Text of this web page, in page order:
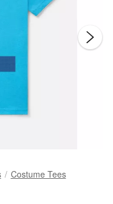
Costume Tees